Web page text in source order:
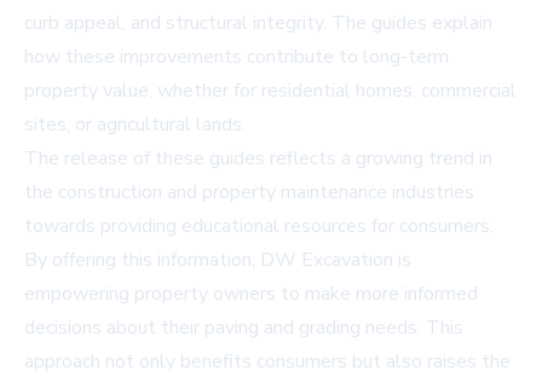
curb appeal, and structural integrity. The guides explain
how these improvements contribute to long-term
property value, whether for residential homes, commercial
sites, or agricultural lands.
The release of these guides reflects a growing trend in
the construction and property maintenance industries
towards providing educational resources for consumers.
By offering this information, DW Excavation is
empowering property owners to make more informed
decisions about their paving and grading needs. This
approach not only benefits consumers but also raises the